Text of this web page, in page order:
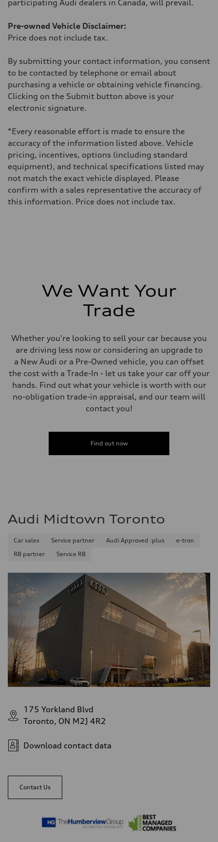
Fuel consumption - combined
participating Audi dealers in Canada, will prevail.
Pre-owned Vehicle Disclaimer:
Price does not include tax.
By submitting your contact information, you consent
to be contacted by telephone or email about
purchasing a vehicle or obtaining vehicle financing.
Clicking on the Submit button above is your
electronic signature.
*Every reasonable effort is made to ensure the
accuracy of the information listed above. Vehicle
pricing, incentives, options (including standard
equipment), and technical specifications listed may
not match the exact vehicle displayed. Please
confirm with a sales representative the accuracy of
this information. Price does not include tax.
We Want Your
Trade
Whether you're looking to sell your car because you
are driving less now or considering an upgrade to
a New Audi or a Pre-Owned vehicle, you can offset
the cost with a Trade-In - let us take your car off your
hands. Find out what your vehicle is worth with our
no-obligation trade-in appraisal, and our team will
contact you!
Find out now
Audi Midtown Toronto
Car sales Service partner Audi Approved :plus
e-tron
R8 partner
Service R8
175 Yorkland Blvd
Toronto, ON M2J 4R2
Download contact data
Contact Us